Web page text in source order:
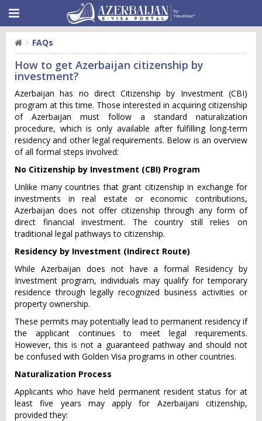
FAQs
How to get Azerbaijan citizenship by
investment?
Azerbaijan has no direct Citizenship by Investment (CBI)
program at this time. Those interested in acquiring citizenship
of Azerbaijan must follow a standard naturalization
procedure, which is only available after fulfilling long-term
residency and other legal requirements. Below is an overview
of all formal steps involved:
No Citizenship by Investment (CBI) Program
Unlike many countries that grant citizenship in exchange for
investments in real estate or economic contributions,
Azerbaijan does not offer citizenship through any form of
direct financial investment. The country still relies on
traditional legal pathways to citizenship.
Residency by Investment (Indirect Route)
While Azerbaijan does not have a formal Residency by
Investment program, individuals may qualify for temporary
residence through legally recognized business activities or
property ownership.
These permits may potentially lead to permanent residency if
the applicant continues to meet legal requirements.
However, this is not a guaranteed pathway and should not
be confused with Golden Visa programs in other countries.
Naturalization Process
Applicants who have held permanent resident status for at
least five years may apply for Azerbaijani citizenship,
provided they: